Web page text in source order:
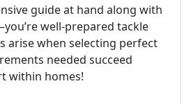
guide at hand along with
well-prepared tackle
arise when selecting perfect
needed succeed
within homes!